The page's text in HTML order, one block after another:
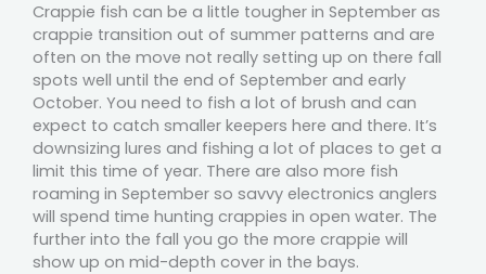
Crappie fish can be a little tougher in September as
crappie transition out of summer patterns and are
often on the move not really setting up on there fall
spots well until the end of September and early
October. You need to fish a lot of brush and can
expect to catch smaller keepers here and there. It’s
downsizing lures and fishing a lot of places to get a
limit this time of year. There are also more fish
roaming in September so savvy electronics anglers
will spend time hunting crappies in open water. The
further into the fall you go the more crappie will
show up on mid-depth cover in the bays.